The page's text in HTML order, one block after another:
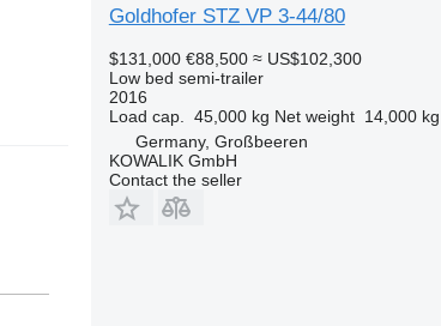
Goldhofer STZ VP 3-44/80
$131,000 €88,500 ≈ US$102,300
Low bed semi-trailer
2016
Load cap.
45,000 kg Net weight 14,000 kg
Germany, Großbeeren
KOWALIK GmbH
Contact the seller